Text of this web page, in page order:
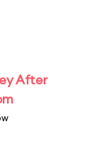
After